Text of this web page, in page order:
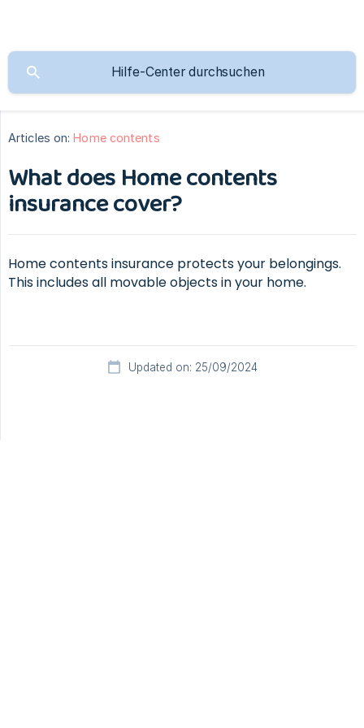
Articles on: Home contents
What does Home contents
insurance cover?
Home contents insurance protects your belongings.
This includes all movable objects in your home.
Updated on: 25/09/2024